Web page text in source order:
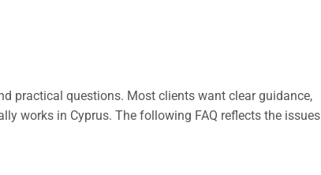
practical questions. Most clients want clear guidance,
works in Cyprus. The following FAQ reflects the issues